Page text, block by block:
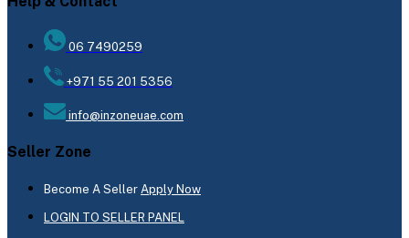
06 7490259
+971 55 201 5356
info@inzoneuae.com
Seller Zone
Become A Seller Apply Now
LOGIN TO SELLER PANEL